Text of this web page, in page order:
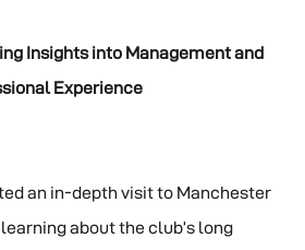
Insights into Management and
Experience
an in-depth visit to Manchester
about the club’s long